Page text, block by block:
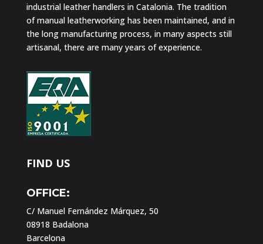
industrial leather handlers in Catalonia. The tradition
of manual leatherworking has been maintained, and in
the long manufacturing process, in many aspects still
artisanal, there are many years of experience.
FIND US
OFFICE:
C/ Manuel Fernández Márquez, 50
08918 Badalona
Barcelona